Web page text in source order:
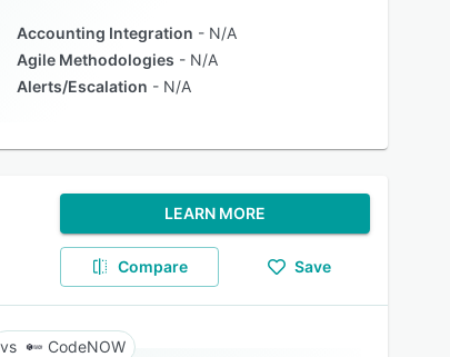
Accounting Integration
N/A
Agile Methodologies
N/A
Alerts/Escalation
N/A
LEARN MORE
Compare Save
CodeNOW